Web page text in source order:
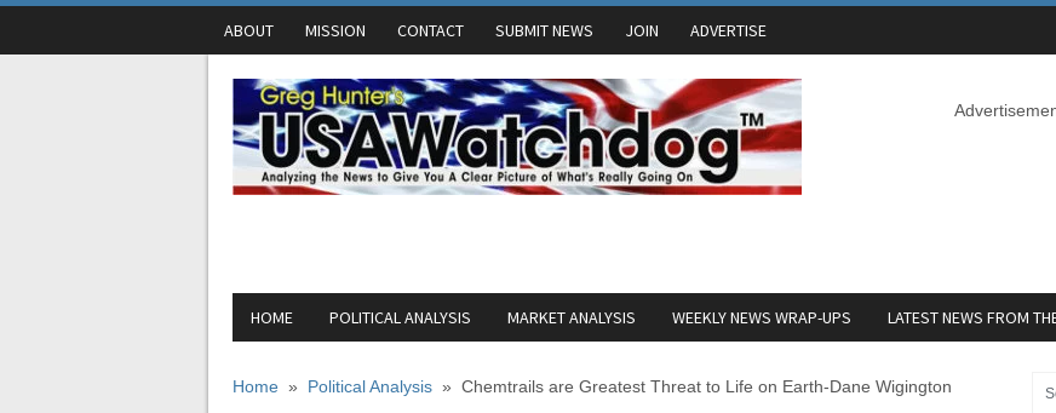
ABOUT MISSION CONTACT SUBMIT NEWS JOIN ADVERTISE
HOME POLITICAL ANALYSIS MARKET ANALYSIS WEEKLY NEWS WRAP-UPS LATEST NEWS FROM
Home » Political Analysis » Chemtrails are Greatest Threat to Life on Earth-Dane Wigington